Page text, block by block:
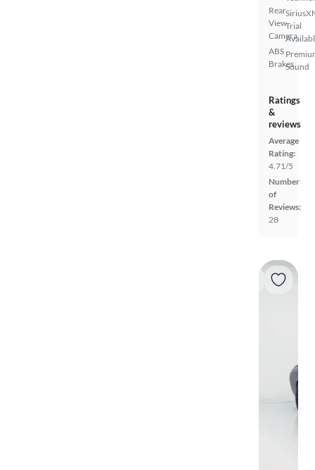
Rear
View
Camera
ABS
Brakes
Trial
Sound
Ratings
&
reviews
Average
Rating:
4.71/5
Number
of
Reviews:
28